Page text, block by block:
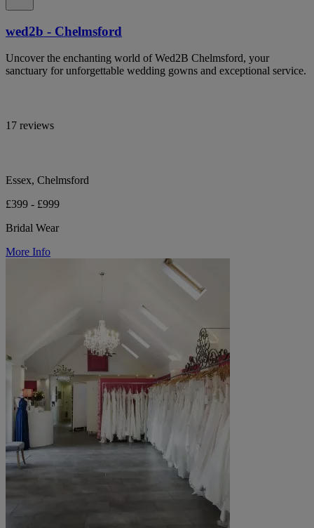
wed2b - Chelmsford
Uncover the enchanting world of Wed2B Chelmsford, your
sanctuary for unforgettable wedding gowns and exceptional service.
17 reviews
Essex, Chelmsford
£399 - £999
Bridal Wear
More Info